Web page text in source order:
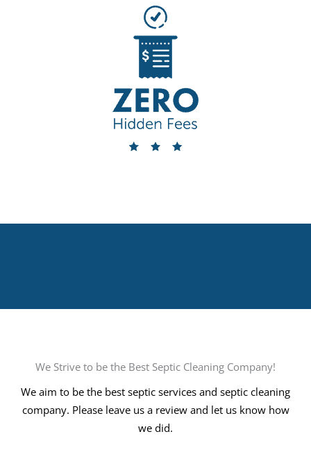
We Strive to be the Best Septic Cleaning Company!
We aim to be the best septic services and septic cleaning
company. Please leave us a review and let us know how
we did.